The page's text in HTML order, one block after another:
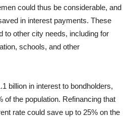
could thus be considerable, and
in interest payments. These
to other city needs, including for
schools, and other
billion in interest to bondholders,
of the population. Refinancing that
rate could save up to 25% on the